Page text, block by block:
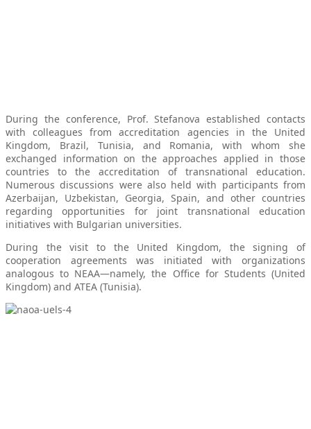
During the conference, Prof. Stefanova established contacts
with colleagues from accreditation agencies in the United
Kingdom, Brazil, Tunisia, and Romania, with whom she
exchanged information on the approaches applied in those
countries to the accreditation of transnational education.
Numerous discussions were also held with participants from
Azerbaijan, Uzbekistan, Georgia, Spain, and other countries
regarding opportunities for joint transnational education
initiatives with Bulgarian universities.
During the visit to the United Kingdom, the signing of
cooperation agreements was initiated with organizations
analogous to NEAA—namely, the Office for Students (United
Kingdom) and ATEA (Tunisia).